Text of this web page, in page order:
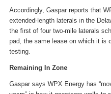
Accordingly, Gaspar reports that
extended-length laterals in the
the first of four two-mile laterals
pad, the same lease on which it is
testing.
Remaining In Zone
Gaspar says WPX Energy has